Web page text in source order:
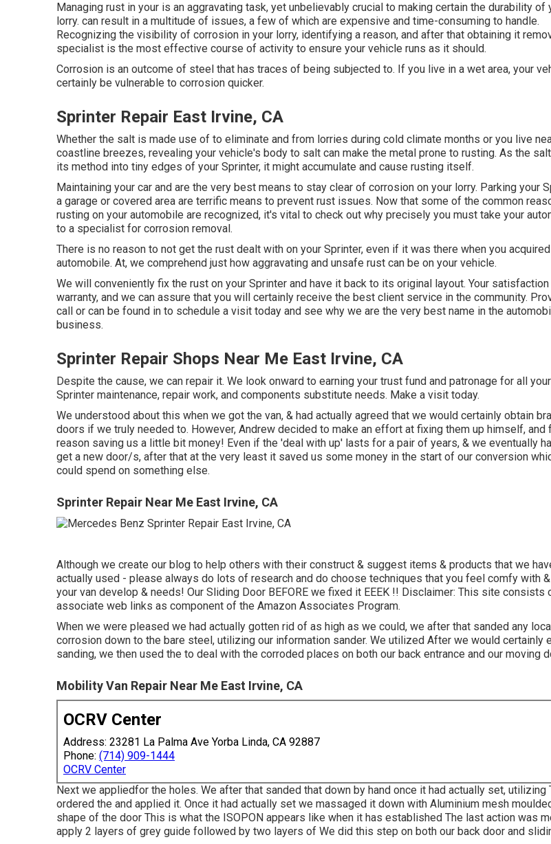
Managing rust in your is an aggravating task, yet unbelievably crucial to making certain the durability of
lorry. can result in a multitude of issues, a few of which are expensive and time-consuming to handle.
Recognizing the visibility of corrosion in your lorry, identifying a reason, and after that obtaining it
specialist is the most effective course of activity to ensure your vehicle runs as it should.
Corrosion is an outcome of steel that has traces of being subjected to. If you live in a wet area, your
certainly be vulnerable to corrosion quicker.
Sprinter Repair East Irvine, CA
Whether the salt is made use of to eliminate and from lorries during cold climate months or you live
coastline breezes, revealing your vehicle's body to salt can make the metal prone to rusting. As the
its method into tiny edges of your Sprinter, it might accumulate and cause rusting itself.
Maintaining your car and are the very best means to stay clear of corrosion on your lorry. Parking your
a garage or covered area are terrific means to prevent rust issues. Now that some of the common
rusting on your automobile are recognized, it's vital to check out why precisely you must take your
to a specialist for corrosion removal.
There is no reason to not get the rust dealt with on your Sprinter, even if it was there when you
automobile. At, we comprehend just how aggravating and unsafe rust can be on your vehicle.
We will conveniently fix the rust on your Sprinter and have it back to its original layout. Your
warranty, and we can assure that you will certainly receive the best client service in the community.
call or can be found in to schedule a visit today and see why we are the very best name in the
business.
Sprinter Repair Shops Near Me East Irvine, CA
Despite the cause, we can repair it. We look onward to earning your trust fund and patronage for all
Sprinter maintenance, repair work, and components substitute needs. Make a visit today.
We understood about this when we got the van, & had actually agreed that we would certainly obtain
doors if we truly needed to. However, Andrew decided to make an effort at fixing them up himself, and
reason saving us a little bit money! Even if the 'deal with up' lasts for a pair of years, & we eventually
get a new door/s, after that at the very least it saved us some money in the start of our conversion
could spend on something else.
Sprinter Repair Near Me East Irvine, CA
Although we create our blog to help others with their construct & suggest items & products that we
actually used - please always do lots of research and do choose techniques that you feel comfy with
your van develop & needs! Our Sliding Door BEFORE we fixed it EEEK !! Disclaimer: This site consists
associate web links as component of the Amazon Associates Program.
When we were pleased we had actually gotten rid of as high as we could, we after that sanded any
corrosion down to the bare steel, utilizing our information sander. We utilized After we would certainly
sanding, we then used the to deal with the corroded places on both our back entrance and our moving
Mobility Van Repair Near Me East Irvine, CA
OCRV Center
Address: 23281 La Palma Ave Yorba Linda, CA 92887
Phone: (714) 909-1444
OCRV Center
Next we appliedfor the holes. We after that sanded that down by hand once it had actually set, utilizing
ordered the and applied it. Once it had actually set we massaged it down with Aluminium mesh
shape of the door This is what the ISOPON appears like when it has established The last action was
apply 2 layers of grey guide followed by two layers of We did this step on both our back door and